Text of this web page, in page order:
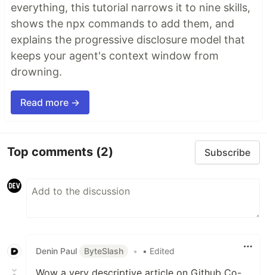
everything, this tutorial narrows it to nine skills,
shows the npx commands to add them, and
explains the progressive disclosure model that
keeps your agent's context window from
drowning.
Read more →
Top comments (2) Subscribe
Denin Paul ByteSlash • • Edited
Wow a very descriptive article on Github Co-